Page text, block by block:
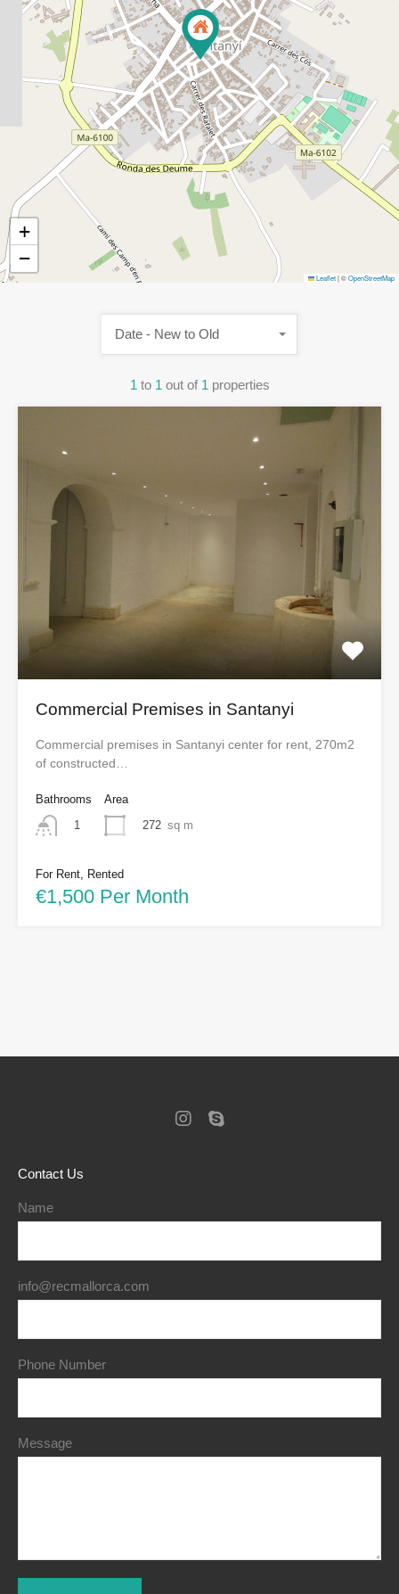
+
−
Leaflet|©OpenStreetMap
1 to 1 out of 1 properties
Date - New to Old
Commercial Premises in Santanyi
Commercial premises in Santanyi center for rent, 270m2
of constructed…
Bathrooms
1
Area
272 sq m
For Rent, Rented
€1,500 Per Month
Contact Us
Name
info@recmallorca.com
Phone Number
Message